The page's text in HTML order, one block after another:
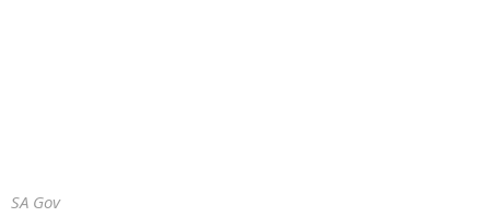
SA Gov